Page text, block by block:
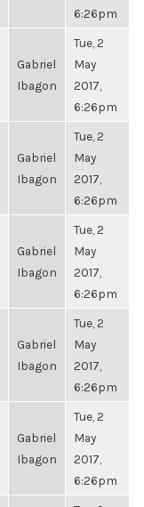
6:26pm
Gabriel
Ibagon
Tue, 2
May
2017,
6:26pm
Gabriel
Ibagon
Tue, 2
May
2017,
6:26pm
Gabriel
Ibagon
Tue, 2
May
2017,
6:26pm
Gabriel
Ibagon
Tue, 2
May
2017,
6:26pm
Gabriel
Ibagon
Tue, 2
May
2017,
6:26pm